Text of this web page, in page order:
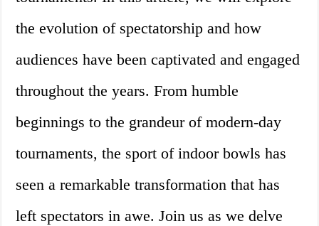
the evolution of spectatorship and how
audiences have been captivated and engaged
throughout the years. From humble
beginnings to the grandeur of modern-day
tournaments, the sport of indoor bowls has
seen a remarkable transformation that has
left spectators in awe. Join us as we delve